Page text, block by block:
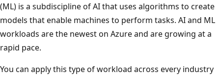
(ML) is a subdiscipline of AI that uses algorithms to create
models that enable machines to perform tasks. AI and ML
workloads are the newest on Azure and are growing at a
rapid pace.
You can apply this type of workload across every industry